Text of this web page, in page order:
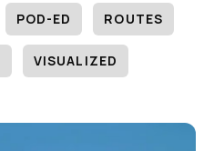
POD-ED ROUTES
VISUALIZED